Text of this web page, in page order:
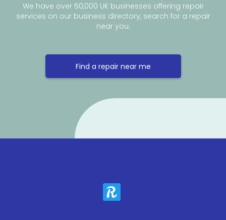
We have over 50,000 UK businesses offering repair
services on our business directory, search for a repair
near you.
Find a repair near me